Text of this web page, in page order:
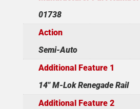
01738
Action
Semi-Auto
Additional Feature 1
14" M-Lok Renegade Rail
Additional Feature 2